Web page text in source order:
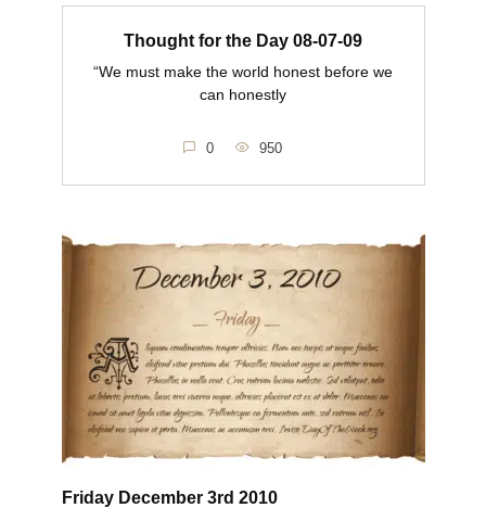
Thought for the Day 08-07-09
“We must make the world honest before we
can honestly
0 950
Friday December 3rd 2010